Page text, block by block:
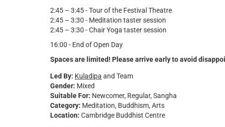
2:45 – 3:45 - Tour of the Festival Theatre
2:45 – 3:30 - Meditation taster session
2:45 – 3:30 - Chair Yoga taster session
16:00 - End of Open Day
Spaces are limited! Please arrive early to avoid
Led By: Kuladipa and Team
Gender: Mixed
Suitable For: Newcomer Regular Sangha
Category: Meditation Buddhism Arts
Location: Cambridge Buddhist Centre